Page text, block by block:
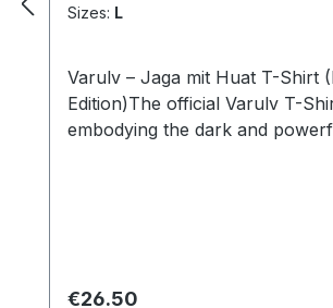
Sizes: L
Varulv – Jaga mit Huat T-Shirt
Edition)The official Varulv T-
embodying the dark and
with the “Jaga mit Huat” motif
Regular price:
€26.50